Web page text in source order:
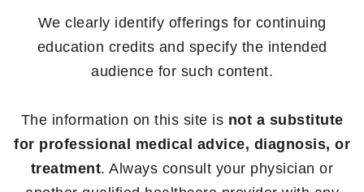
We clearly identify offerings for continuing
education credits and specify the intended
audience for such content.
The information on this site is not a substitute
for professional medical advice, diagnosis, or
treatment. Always consult your physician or